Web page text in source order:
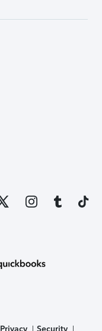
Privacy Security